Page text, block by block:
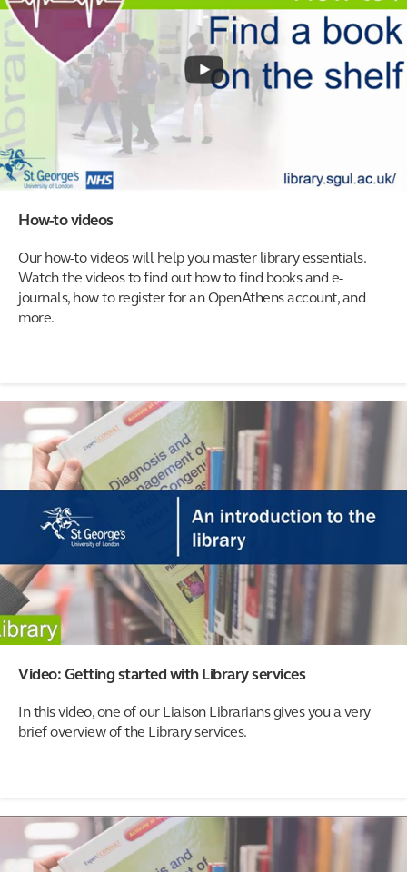
How-to videos
Our how-to videos will help you master library essentials.
Watch the videos to find out how to find books and e-
journals, how to register for an OpenAthens account, and
more.
Video: Getting started with Library services
In this video, one of our Liaison Librarians gives you a very
brief overview of the Library services.